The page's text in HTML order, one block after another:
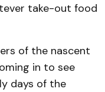
take-out food
of the nascent
in to see
days of the